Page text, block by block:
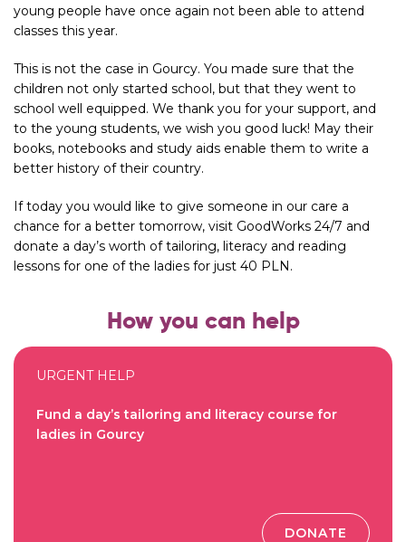
young people have once again not been able to attend
classes this year.
This is not the case in Gourcy. You made sure that the
children not only started school, but that they went to
school well equipped. We thank you for your support, and
to the young students, we wish you good luck! May their
books, notebooks and study aids enable them to write a
better history of their country.
If today you would like to give someone in our care a
chance for a better tomorrow, visit GoodWorks 24/7 and
donate a day’s worth of tailoring, literacy and reading
lessons for one of the ladies for just 40 PLN.
How you can help
URGENT HELP
Fund a day’s tailoring and literacy course for
ladies in Gourcy
DONATE